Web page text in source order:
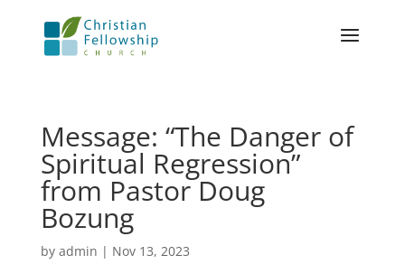
Message: “The Danger of
Spiritual Regression”
from Pastor Doug
Bozung
by admin | Nov 13, 2023